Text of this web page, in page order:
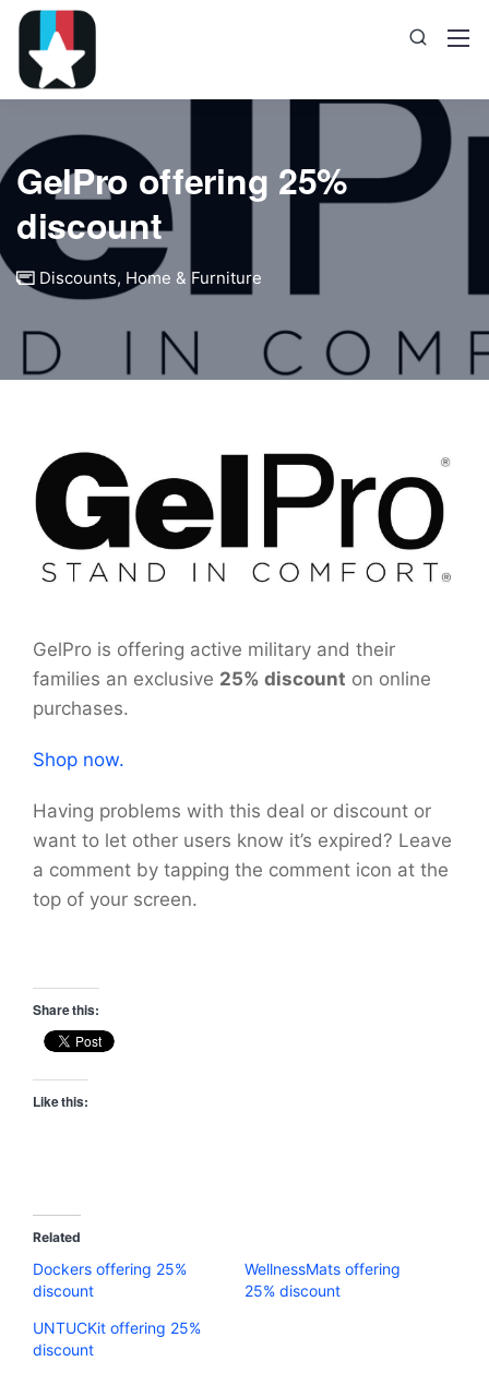
GelPro offering 25%
discount
Discounts, Home & Furniture
GelPro is offering active military and their
families an exclusive 25% discount on online
purchases.
Shop now.
Having problems with this deal or discount or
want to let other users know it’s expired? Leave
a comment by tapping the comment icon at the
top of your screen.
Share this:
Like this:
Related
Dockers offering 25%
discount
WellnessMats offering
25% discount
UNTUCKit offering 25%
discount